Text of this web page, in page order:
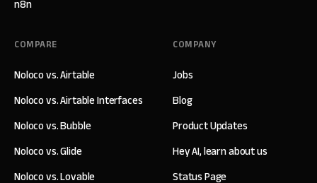
n8n
COMPANY
Jobs
Blog
Product Updates
Hey AI, learn about us
Status Page
COMPARE
Noloco vs. Airtable
Noloco vs. Airtable Interfaces
Noloco vs. Bubble
Noloco vs. Glide
Noloco vs. Lovable